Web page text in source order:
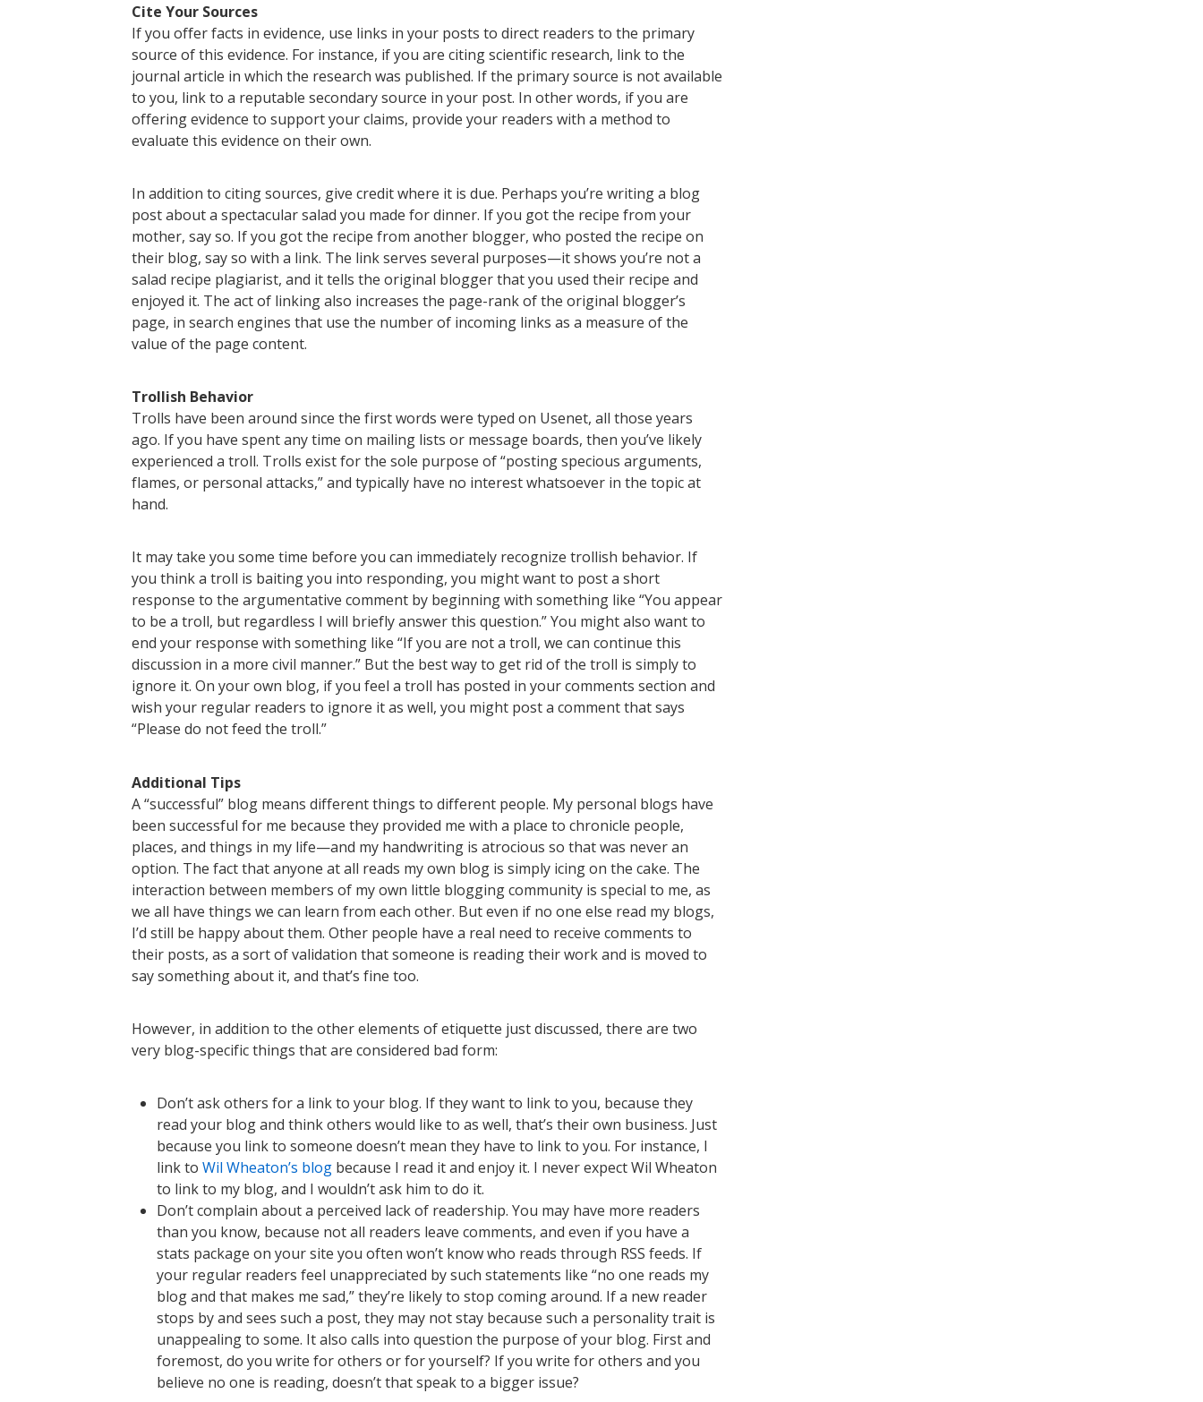
Cite Your Sources
If you offer facts in evidence, use links in your posts to direct readers to the primary
source of this evidence. For instance, if you are citing scientific research, link to the
journal article in which the research was published. If the primary source is not available
to you, link to a reputable secondary source in your post. In other words, if you are
offering evidence to support your claims, provide your readers with a method to
evaluate this evidence on their own.
In addition to citing sources, give credit where it is due. Perhaps you’re writing a blog
post about a spectacular salad you made for dinner. If you got the recipe from your
mother, say so. If you got the recipe from another blogger, who posted the recipe on
their blog, say so with a link. The link serves several purposes—it shows you’re not a
salad recipe plagiarist, and it tells the original blogger that you used their recipe and
enjoyed it. The act of linking also increases the page-rank of the original blogger’s
page, in search engines that use the number of incoming links as a measure of the
value of the page content.
Trollish Behavior
Trolls have been around since the first words were typed on Usenet, all those years
ago. If you have spent any time on mailing lists or message boards, then you’ve likely
experienced a troll. Trolls exist for the sole purpose of “posting specious arguments,
flames, or personal attacks,” and typically have no interest whatsoever in the topic at
hand.
It may take you some time before you can immediately recognize trollish behavior. If
you think a troll is baiting you into responding, you might want to post a short
response to the argumentative comment by beginning with something like “You appear
to be a troll, but regardless I will briefly answer this question.” You might also want to
end your response with something like “If you are not a troll, we can continue this
discussion in a more civil manner.” But the best way to get rid of the troll is simply to
ignore it. On your own blog, if you feel a troll has posted in your comments section and
wish your regular readers to ignore it as well, you might post a comment that says
“Please do not feed the troll.”
Additional Tips
A “successful” blog means different things to different people. My personal blogs have
been successful for me because they provided me with a place to chronicle people,
places, and things in my life—and my handwriting is atrocious so that was never an
option. The fact that anyone at all reads my own blog is simply icing on the cake. The
interaction between members of my own little blogging community is special to me, as
we all have things we can learn from each other. But even if no one else read my blogs,
I’d still be happy about them. Other people have a real need to receive comments to
their posts, as a sort of validation that someone is reading their work and is moved to
say something about it, and that’s fine too.
However, in addition to the other elements of etiquette just discussed, there are two
very blog-specific things that are considered bad form:
Don’t ask others for a link to your blog. If they want to link to you, because they
read your blog and think others would like to as well, that’s their own business. Just
because you link to someone doesn’t mean they have to link to you. For instance, I
link to Wil Wheaton’s blog because I read it and enjoy it. I never expect Wil Wheaton
to link to my blog, and I wouldn’t ask him to do it.
Don’t complain about a perceived lack of readership. You may have more readers
than you know, because not all readers leave comments, and even if you have a
stats package on your site you often won’t know who reads through RSS feeds. If
your regular readers feel unappreciated by such statements like “no one reads my
blog and that makes me sad,” they’re likely to stop coming around. If a new reader
stops by and sees such a post, they may not stay because such a personality trait is
unappealing to some. It also calls into question the purpose of your blog. First and
foremost, do you write for others or for yourself? If you write for others and you
believe no one is reading, doesn’t that speak to a bigger issue?